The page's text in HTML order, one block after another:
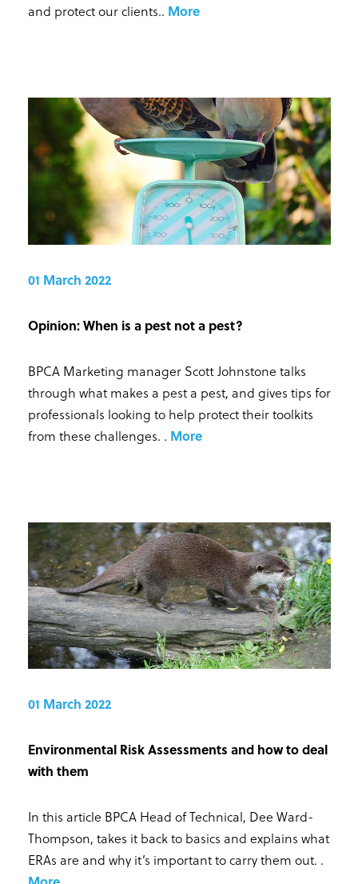
and protect our clients.. More
01 March 2022
Opinion: When is a pest not a pest?
BPCA Marketing manager Scott Johnstone talks
through what makes a pest a pest, and gives tips for
professionals looking to help protect their toolkits
from these challenges. . More
01 March 2022
Environmental Risk Assessments and how to deal
with them
In this article BPCA Head of Technical, Dee Ward-
Thompson, takes it back to basics and explains what
ERAs are and why it’s important to carry them out. .